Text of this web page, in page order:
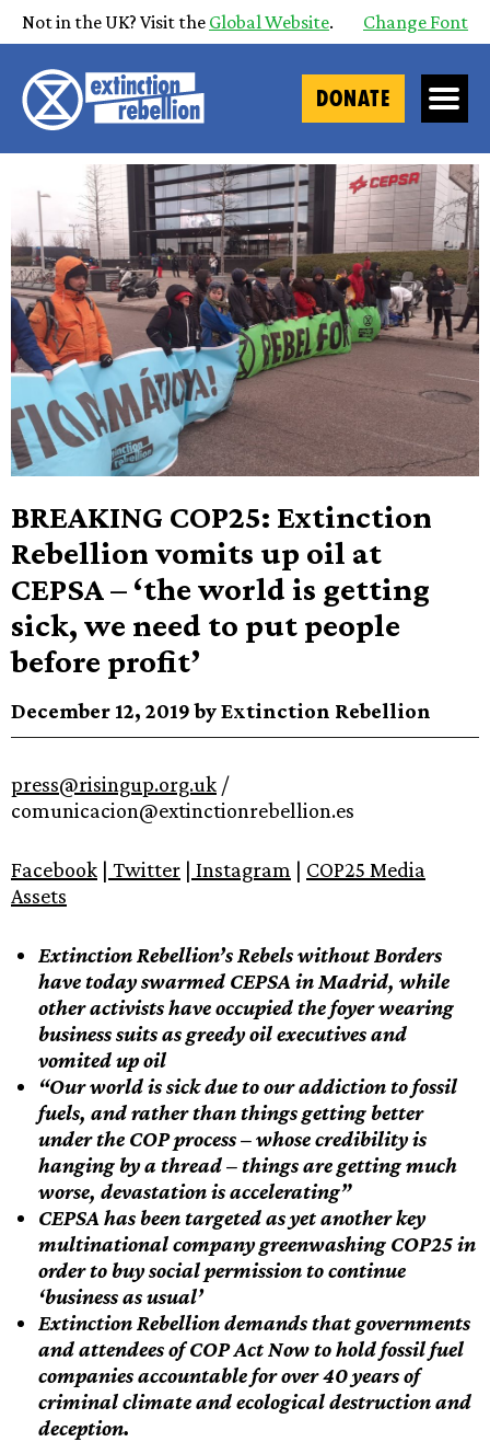
Not in the UK? Visit the Global Website. Change Font
DONATE
BREAKING COP25: Extinction
Rebellion vomits up oil at
CEPSA – ‘the world is getting
sick, we need to put people
before profit’
December 12, 2019 by Extinction Rebellion
press@risingup.org.uk /
comunicacion@extinctionrebellion.es
Facebook | Twitter | Instagram | COP25 Media
Assets
Extinction Rebellion’s Rebels without Borders
have today swarmed CEPSA in Madrid, while
other activists have occupied the foyer wearing
business suits as greedy oil executives and
vomited up oil
“Our world is sick due to our addiction to fossil
fuels, and rather than things getting better
under the COP process – whose credibility is
hanging by a thread – things are getting much
worse, devastation is accelerating”
CEPSA has been targeted as yet another key
multinational company greenwashing COP25 in
order to buy social permission to continue
‘business as usual’
Extinction Rebellion demands that governments
and attendees of COP Act Now to hold fossil fuel
companies accountable for over 40 years of
criminal climate and ecological destruction and
deception.